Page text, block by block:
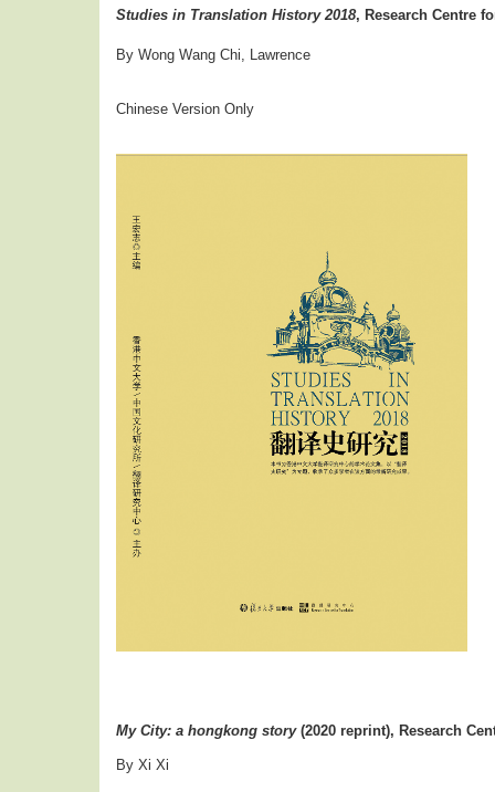
Studies in Translation History 2018, Research Centre
By Wong Wang Chi, Lawrence
Chinese Version Only
My City: a hongkong story(2020 reprint), Research
By Xi Xi